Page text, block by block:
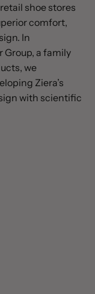
shoe stores
comfort,
In
a family
we
Ziera’s
with scientific